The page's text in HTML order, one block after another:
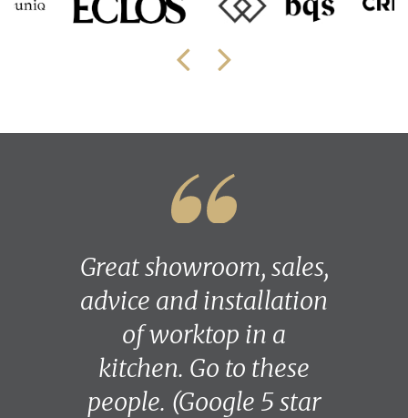
Great showroom, sales,
advice and installation
of worktop in a
kitchen. Go to these
people. (Google 5 star